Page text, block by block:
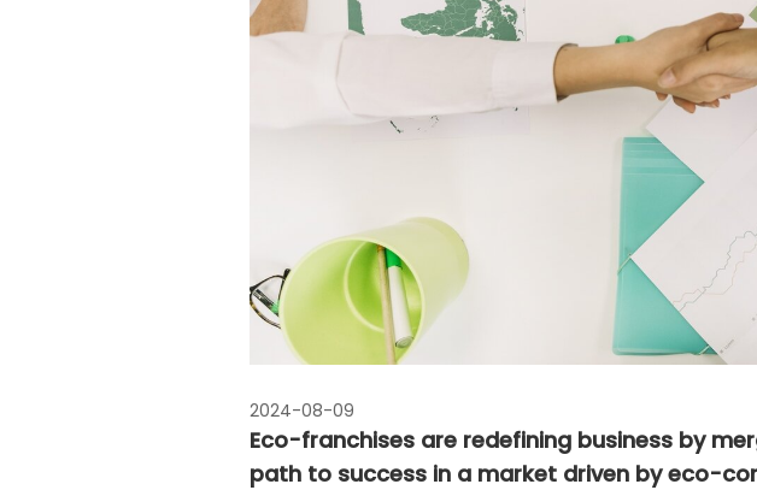
2024-08-09
Eco-franchises are redefining business by
path to success in a market driven by eco-